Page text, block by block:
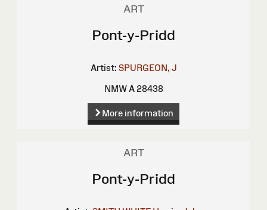
ART
Pont-y-Pridd
Artist: SPURGEON, J
NMW A 28438
More information
ART
Pont-y-Pridd